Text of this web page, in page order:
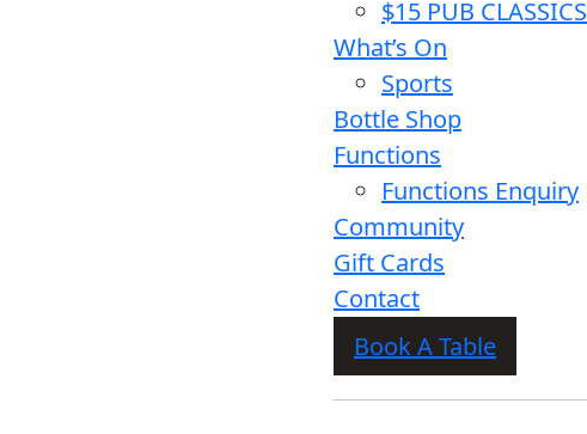
$15 PUB CLASSICS
What’s On
Sports
Bottle Shop
Functions
Functions Enquiry
Community
Gift Cards
Contact
Book A Table